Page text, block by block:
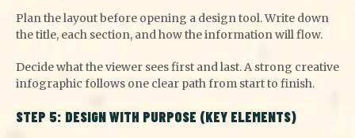
Plan the layout before opening a design tool. Write down
the title, each section, and how the information will flow.
Decide what the viewer sees first and last. A strong creative
infographic follows one clear path from start to finish.
STEP 5: DESIGN WITH PURPOSE (KEY ELEMENTS)